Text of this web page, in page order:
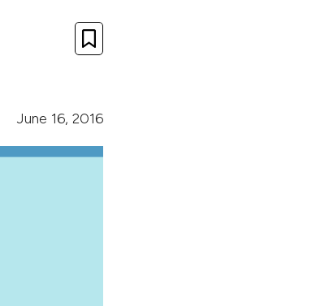
June 16, 2016